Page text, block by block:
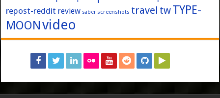
repost-reddit review saber screenshots travel twTYPE-
MOONvideo